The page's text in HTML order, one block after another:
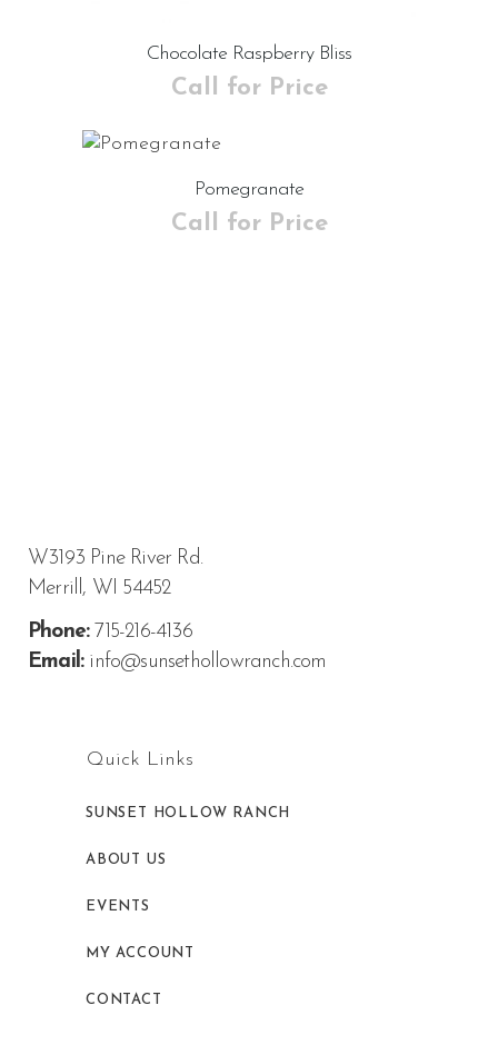
Chocolate Raspberry Bliss
Call for Price
Pomegranate
Call for Price
W3193 Pine River Rd.
Merrill, WI 54452
Phone:715-216-4136
Email:info@sunsethollowranch.com
Quick Links
SUNSET HOLLOW RANCH
ABOUT US
EVENTS
MY ACCOUNT
CONTACT